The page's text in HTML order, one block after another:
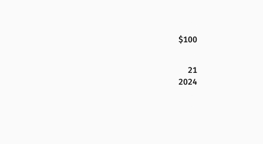
$100
21
2024